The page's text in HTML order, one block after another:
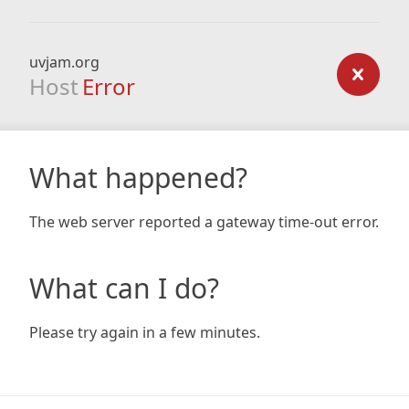
uvjam.org
Host Error
What happened?
The web server reported a gateway time-out error.
What can I do?
Please try again in a few minutes.